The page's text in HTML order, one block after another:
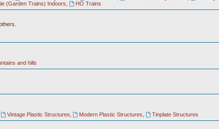
(Garden Trains) Indoors HO Trains
and hills
Vintage Plastic Structures Modern Plastic Structures Tinplate Structures